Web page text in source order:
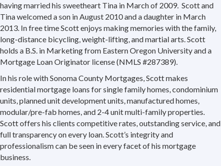
having married his sweetheart Tina in March of 2009. Scott and
Tina welcomed a son in August 2010 and a daughter in March
2013. In free time Scott enjoys making memories with the family,
long-distance bicycling, weight-lifting, and martial arts. Scott
holds a B.S. in Marketing from Eastern Oregon University and a
Mortgage Loan Originator license (NMLS #287389).
In his role with Sonoma County Mortgages, Scott makes
residential mortgage loans for single family homes, condominium
units, planned unit development units, manufactured homes,
modular/pre-fab homes, and 2-4 unit multi-family properties.
Scott offers his clients competitive rates, outstanding service, and
full transparency on every loan. Scott’s integrity and
professionalism can be seen in every facet of his mortgage
business.